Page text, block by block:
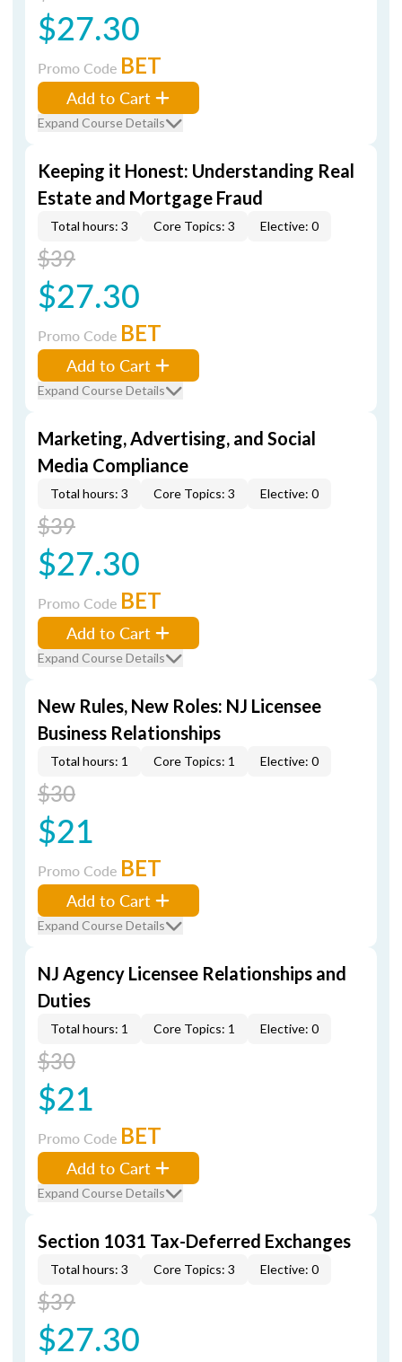
$27.30
Promo Code BET
Add to Cart
Expand Course Details
Keeping it Honest: Understanding Real
Estate and Mortgage Fraud
Total hours: 3 Core Topics: 3 Elective: 0
$39
$27.30
Promo Code BET
Add to Cart
Expand Course Details
Marketing, Advertising, and Social
Media Compliance
Total hours: 3 Core Topics: 3 Elective: 0
$39
$27.30
Promo Code BET
Add to Cart
Expand Course Details
New Rules, New Roles: NJ Licensee
Business Relationships
Total hours: 1 Core Topics: 1 Elective: 0
$30
$21
Promo Code BET
Add to Cart
Expand Course Details
NJ Agency Licensee Relationships and
Duties
Total hours: 1 Core Topics: 1 Elective: 0
$30
$21
Promo Code BET
Add to Cart
Expand Course Details
Section 1031 Tax-Deferred Exchanges
Total hours: 3 Core Topics: 3 Elective: 0
$39
$27.30